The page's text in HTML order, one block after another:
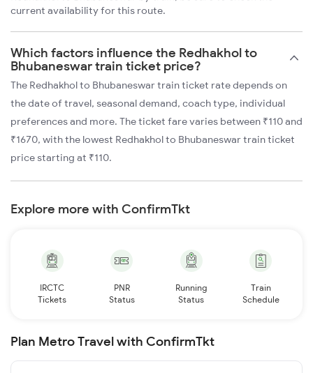
current availability for this route.
Which factors influence the Redhakhol to
Bhubaneswar train ticket price?
The Redhakhol to Bhubaneswar train ticket rate depends on
the date of travel, seasonal demand, coach type, individual
preferences and more. The ticket fare varies between ₹110 and
₹1670, with the lowest Redhakhol to Bhubaneswar train ticket
price starting at ₹110.
Explore more with ConfirmTkt
IRCTC
Tickets
PNR
Status
Running
Status
Train
Schedule
Plan Metro Travel with ConfirmTkt